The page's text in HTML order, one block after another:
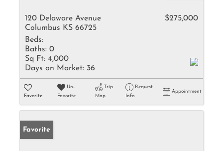
120 Delaware Avenue
Columbus KS 66725
$275,000
Beds:
Baths: 0
Sq Ft: 4,000
Days on Market: 36
Favorite
Un-
Favorite
Trip
Map
Request
Info
Appointment
Favorite